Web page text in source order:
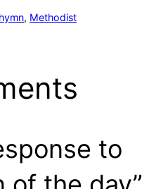
hymn, Methodist
to